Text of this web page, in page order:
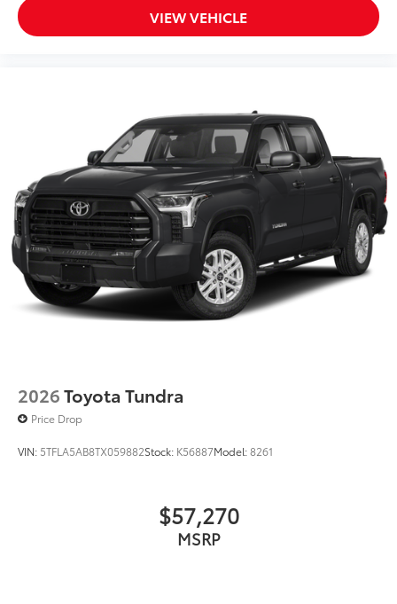
VIEW VEHICLE
2026Toyota Tundra
Price Drop
VIN: 5TFLA5AB8TX059882Stock: K56887Model:8261
$57,270
MSRP